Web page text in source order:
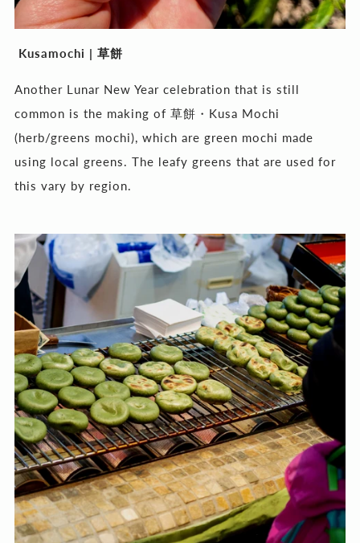
Kusamochi | 草餅
Another Lunar New Year celebration that is still
common is the making of 草餅・Kusa Mochi
(herb/greens mochi), which are green mochi made
using local greens. The leafy greens that are used for
this vary by region.